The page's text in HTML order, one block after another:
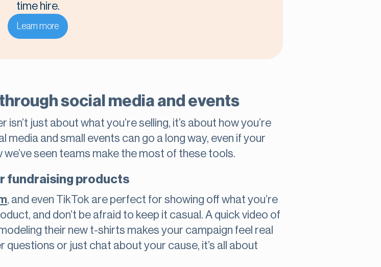
time hire.
Learn more
social media and events
just about what you’re selling, it’s about how you’re
and small events can go a long way, even if your
we’ve seen teams make the most of these tools.
fundraising products
, and even TikTok are perfect for showing off what you’re
and don’t be afraid to keep it casual. A quick video of
their new t-shirts makes your campaign feel real
questions or just chat about your cause, it’s all about